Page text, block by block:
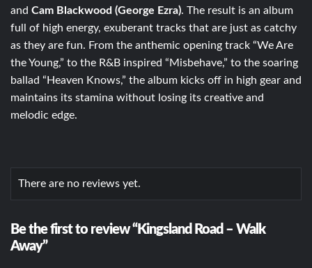
and Cam Blackwood (George Ezra). The result is an album
full of high energy, exuberant tracks that are just as catchy
as they are fun. From the anthemic opening track “We Are
the Young,” to the R&B inspired “Misbehave,” to the soaring
ballad “Heaven Knows,” the album kicks off in high gear and
maintains its stamina without losing its creative and
melodic edge.
There are no reviews yet.
Be the first to review “Kingsland Road – Walk
Away”